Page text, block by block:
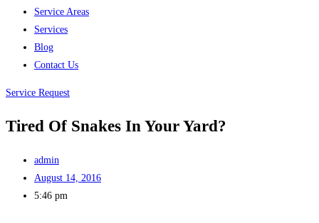
Service Areas
Services
Blog
Contact Us
Service Request
Tired Of Snakes In Your Yard?
admin
August 14, 2016
5:46 pm